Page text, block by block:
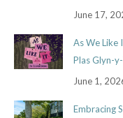
June 17,
As We Like
Plas Glyn-
June 1,
Embracing